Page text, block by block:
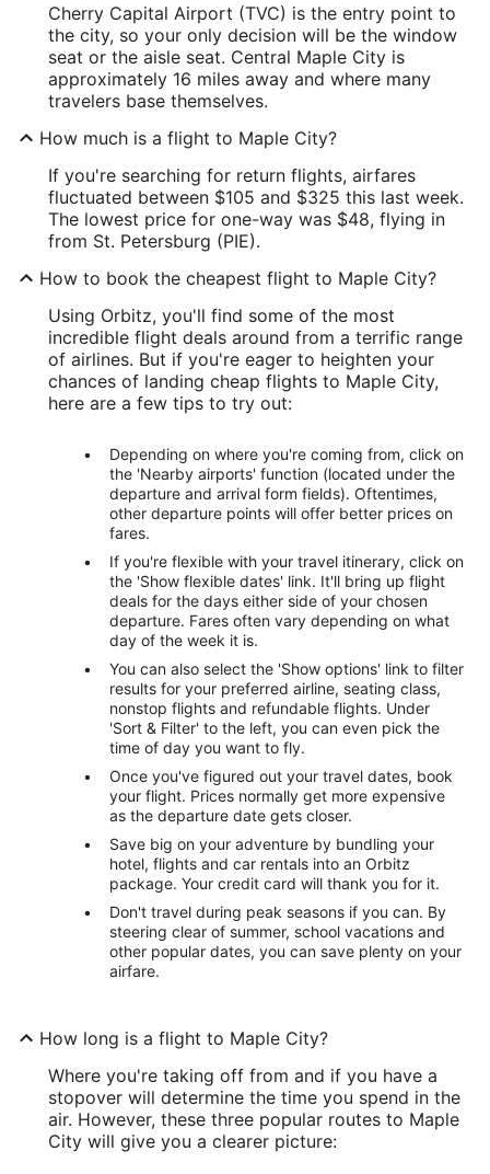
Cherry Capital Airport (TVC) is the entry point to
the city, so your only decision will be the window
seat or the aisle seat. Central Maple City is
approximately 16 miles away and where many
travelers base themselves.
How much is a flight to Maple City?
If you're searching for return flights, airfares
fluctuated between $105 and $325 this last week.
The lowest price for one-way was $48, flying in
from St. Petersburg (PIE).
How to book the cheapest flight to Maple City?
Using Orbitz, you'll find some of the most
incredible flight deals around from a terrific range
of airlines. But if you're eager to heighten your
chances of landing cheap flights to Maple City,
here are a few tips to try out:
Depending on where you're coming from, click on
the 'Nearby airports' function (located under the
departure and arrival form fields). Oftentimes,
other departure points will offer better prices on
fares.
If you're flexible with your travel itinerary, click on
the 'Show flexible dates' link. It'll bring up flight
deals for the days either side of your chosen
departure. Fares often vary depending on what
day of the week it is.
You can also select the 'Show options' link to filter
results for your preferred airline, seating class,
nonstop flights and refundable flights. Under
'Sort & Filter' to the left, you can even pick the
time of day you want to fly.
Once you've figured out your travel dates, book
your flight. Prices normally get more expensive
as the departure date gets closer.
Save big on your adventure by bundling your
hotel, flights and car rentals into an Orbitz
package. Your credit card will thank you for it.
Don't travel during peak seasons if you can. By
steering clear of summer, school vacations and
other popular dates, you can save plenty on your
airfare.
How long is a flight to Maple City?
Where you're taking off from and if you have a
stopover will determine the time you spend in the
air. However, these three popular routes to Maple
City will give you a clearer picture: